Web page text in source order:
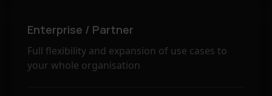
Enterprise / Partner
Full flexibility and expansion of use cases to
your whole organisation